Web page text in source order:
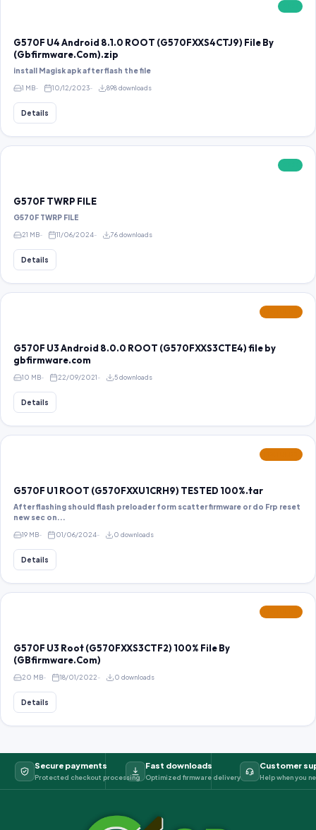
G570F U4 Android 8.1.0 ROOT (G570FXXS4CTJ9) File By
(Gbfirmware.Com).zip
install Magisk apk after flash the file
1 MB 10/12/2023 898 downloads
Details
G570F TWRP FILE
G570F TWRP FILE
21 MB 11/06/2024 76 downloads
Details
G570F U3 Android 8.0.0 ROOT (G570FXXS3CTE4) file by
gbfirmware.com
10 MB 22/09/2021 5 downloads
Details
G570F U1 ROOT (G570FXXU1CRH9) TESTED 100%.tar
After flashing should flash preloader form scatter firmware or do Frp reset
new sec on...
19 MB 01/06/2024 0 downloads
Details
G570F U3 Root (G570FXXS3CTF2) 100% File By
(GBfirmware.Com)
20 MB 18/01/2022 0 downloads
Details
Secure payments
Protected checkout processing
Fast downloads
Optimized firmware delivery
Customer
Help when you